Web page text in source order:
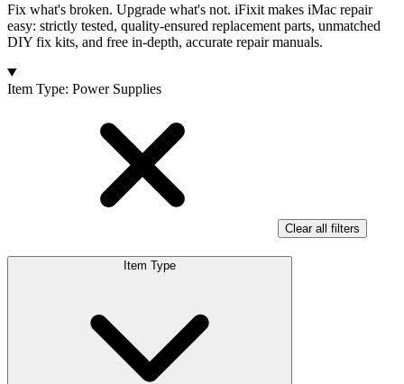
Fix what's broken. Upgrade what's not. iFixit makes iMac repair
easy: strictly tested, quality-ensured replacement parts, unmatched
DIY fix kits, and free in-depth, accurate repair manuals.
Products
Item Type: Power Supplies
Clear all filters
Item Type